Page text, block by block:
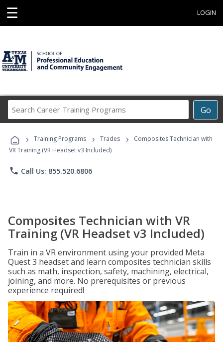
☰ LOGIN
Go
Career
Programs
› Training Programs › Trades ›
Composites Technician with
VR Training (VR Headset v3 Included)
phone Call Us: 855.520.6806
Composites Technician with VR
Training (VR Headset v3 Included)
Train in a VR environment using your provided Meta
Quest 3 headset and learn composites technician skills
such as math, inspection, safety, machining, electrical,
joining, and more. No prerequisites or previous
experience required!